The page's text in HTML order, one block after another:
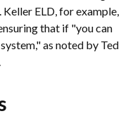
Keller ELD, for example,
that if "you can
as noted by Ted